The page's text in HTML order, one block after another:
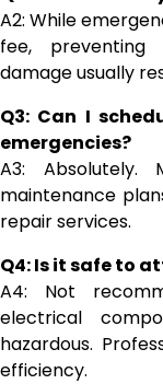
A2: While
fee, preventing
damage usually
Q3: Can I
emergencies?
A3: Absolutely.
maintenance
repair services.
Q4: Is it safe to
A4: Not
electrical
hazardous.
efficiency.